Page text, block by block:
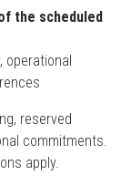
the scheduled
operational
reserved
commitments.
apply.